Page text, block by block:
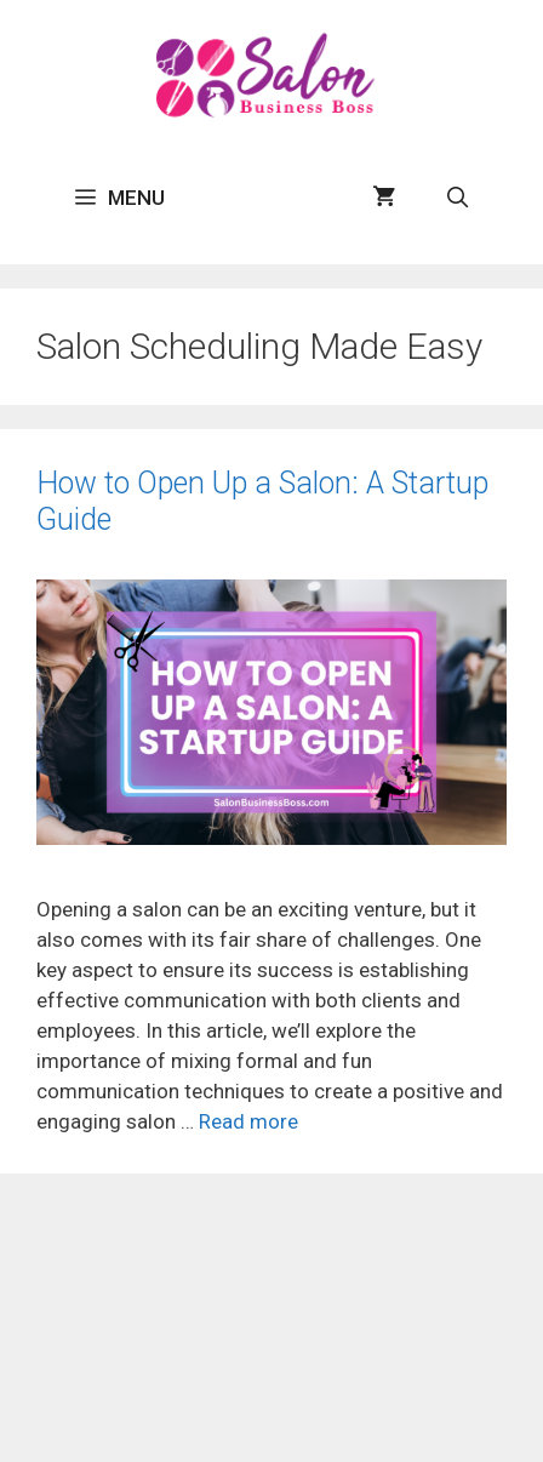
MENU
Salon Scheduling Made Easy
How to Open Up a Salon: A Startup
Guide
Opening a salon can be an exciting venture, but it
also comes with its fair share of challenges. One
key aspect to ensure its success is establishing
effective communication with both clients and
employees. In this article, we’ll explore the
importance of mixing formal and fun
communication techniques to create a positive and
engaging salon … Read more